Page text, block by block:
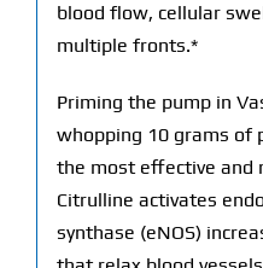
blood flow, cellular
multiple fronts.*
Priming the pump in
whopping 10 grams of
the most effective and
Citrulline activates
synthase (eNOS)